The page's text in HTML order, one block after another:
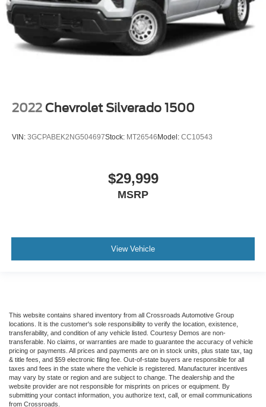
2022 Chevrolet Silverado 1500
VIN: 3GCPABEK2NG504697Stock: MT26546 Model: CC10543
$29,999
MSRP
View Vehicle
This website contains shared inventory from all Crossroads Automotive Group
locations. It is the customer's sole responsibility to verify the location, existence,
transferability, and condition of any vehicle listed. Courtesy Demos are non-
transferable. No claims, or warranties are made to guarantee the accuracy of vehicle
pricing or payments. All prices and payments are on in stock units, plus state tax, tag
& title fees, and $59 electronic filing fee. Out-of-state buyers are responsible for all
taxes and fees in the state where the vehicle is registered. Manufacturer incentives
may vary by state or region and are subject to change. The dealership and the
website provider are not responsible for misprints on prices or equipment. By
submitting your contact information, you authorize text, call, or email communications
from Crossroads.